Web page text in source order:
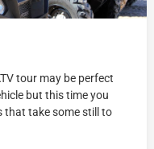
tour may be perfect
but this time you
that take some still to